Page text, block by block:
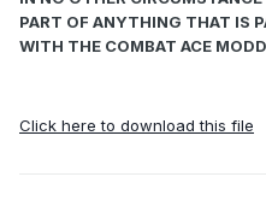
PART OF ANYTHING THAT IS
WITH THE COMBAT ACE
Click here to download this file